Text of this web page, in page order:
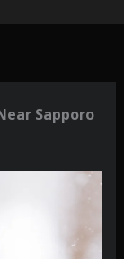
Sapporo